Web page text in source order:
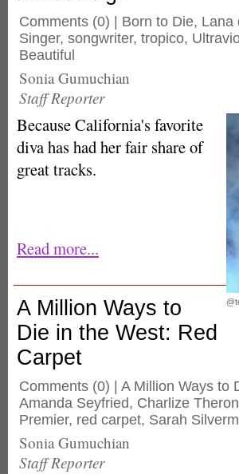
Comments (0) | Born to Die, Lana
Singer, songwriter, tropico,
Beautiful
Sonia Gumuchian
Staff Reporter
Because California's favorite
diva has had her fair share of
great tracks.
Read more...
A Million Ways to
Die in the West: Red
Carpet
Comments (0) | A Million Ways to
Amanda Seyfried, Charlize Theron
Premier, red carpet, Sarah
Sonia Gumuchian
Staff Reporter